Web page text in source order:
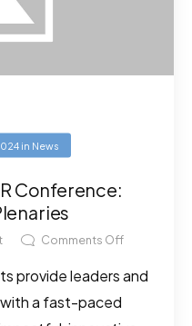
in News
Conference:
Comments Off
provide leaders and
a fast-paced